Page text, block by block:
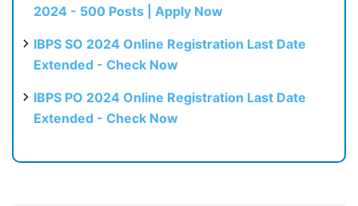
2024 - 500 Posts | Apply Now
IBPS SO 2024 Online Registration Last Date
Extended - Check Now
IBPS PO 2024 Online Registration Last Date
Extended - Check Now